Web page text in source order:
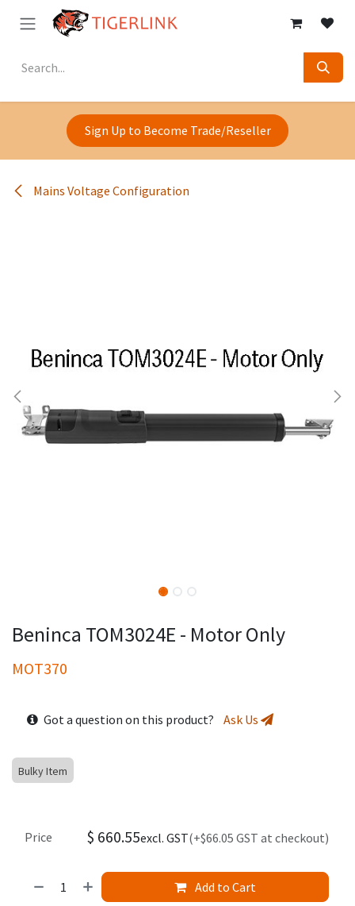
Skip to Content
Sign Up to Become Trade/Reseller
Mains Voltage Configuration
Beninca TOM3024E - Motor Only
MOT370
Got a question on this product? Ask Us
Bulky Item
Add to Cart
Price $ 660.55excl. GST(+$66.05 GST at checkout)